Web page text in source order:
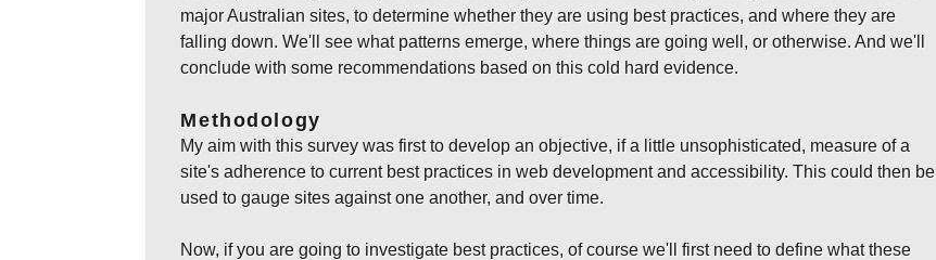
major Australian sites, to determine whether they are using best practices, and where they are
falling down. We'll see what patterns emerge, where things are going well, or otherwise. And we'll
conclude with some recommendations based on this cold hard evidence.
Methodology
My aim with this survey was first to develop an objective, if a little unsophisticated, measure of a
site's adherence to current best practices in web development and accessibility. This could then be
used to gauge sites against one another, and over time.
Now, if you are going to investigate best practices, of course we'll first need to define what these